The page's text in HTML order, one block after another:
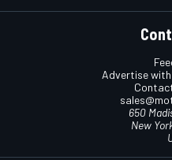
Advertise
650
New